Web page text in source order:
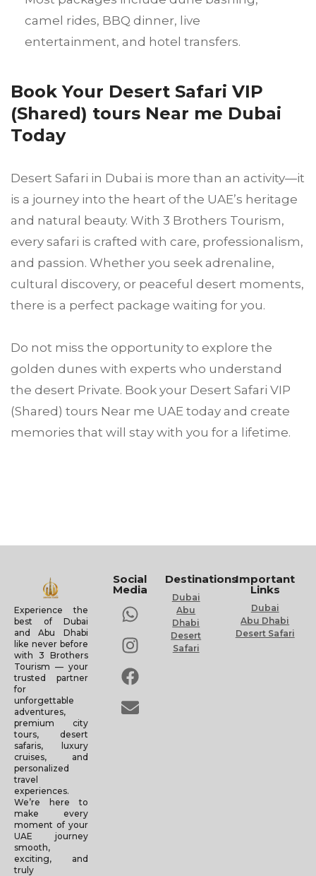
camel rides, BBQ dinner, live
entertainment, and hotel transfers.
Book Your Desert Safari VIP
(Shared) tours Near me Dubai
Today
Desert Safari in Dubai is more than an activity—it
is a journey into the heart of the UAE’s heritage
and natural beauty. With 3 Brothers Tourism,
every safari is crafted with care, professionalism,
and passion. Whether you seek adrenaline,
cultural discovery, or peaceful desert moments,
there is a perfect package waiting for you.
Do not miss the opportunity to explore the
golden dunes with experts who understand
the desert Private. Book your Desert Safari VIP
(Shared) tours Near me UAE today and create
memories that will stay with you for a lifetime.
Experience the
best of Dubai
and Abu Dhabi
like never before
with 3 Brothers
Tourism — your
trusted partner
for
unforgettable
adventures,
premium city
tours, desert
safaris, luxury
cruises, and
personalized
travel
experiences.
We’re here to
make every
moment of your
UAE journey
smooth,
exciting, and
truly
Social
Media
Destinations
Dubai
Abu
Dhabi
Desert
Safari
Important
Links
Dubai
Abu Dhabi
Desert Safari